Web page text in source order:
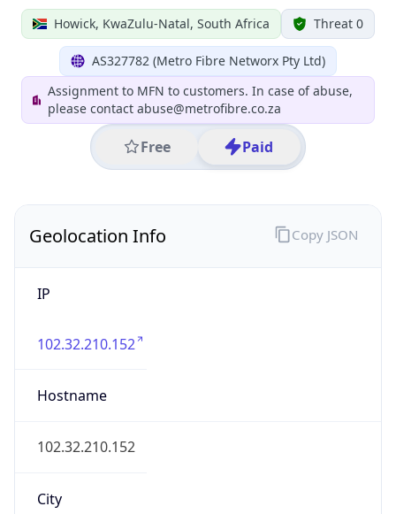
Howick, KwaZulu-Natal, South Africa Threat 0
AS327782 (Metro Fibre Networx Pty Ltd)
Assignment to MFN to customers. In case of abuse,
please contact abuse@metrofibre.co.za
Free Paid
Geolocation Info
IP
102.32.210.152
Hostname
102.32.210.152
City
Copy JSON